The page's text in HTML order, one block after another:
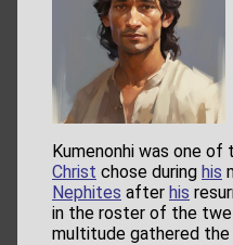
Kumenonhi was one
Christ chose during his
Nephites after his
in the roster of the
multitude gathered